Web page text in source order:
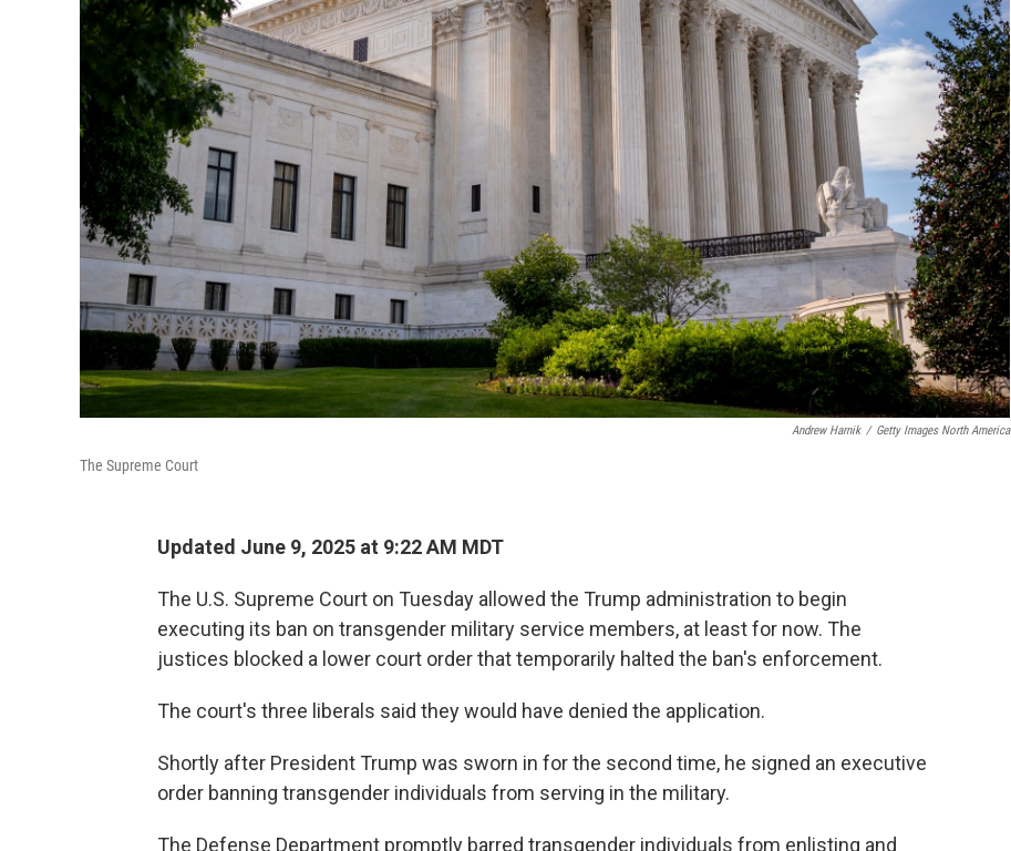
Andrew Harnik / Getty Images North America
The Supreme Court
Updated June 9, 2025 at 9:22 AM MDT
The U.S. Supreme Court on Tuesday allowed the Trump administration to begin
executing its ban on transgender military service members, at least for now. The
justices blocked a lower court order that temporarily halted the ban's enforcement.
The court's three liberals said they would have denied the application.
Shortly after President Trump was sworn in for the second time, he signed an executive
order banning transgender individuals from serving in the military.
The Defense Department promptly barred transgender individuals from enlisting and